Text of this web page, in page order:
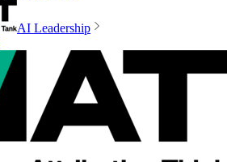
AI Leadership